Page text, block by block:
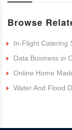
Browse
In-Flight Catering
Data Business in
Online Home
Water And Flood